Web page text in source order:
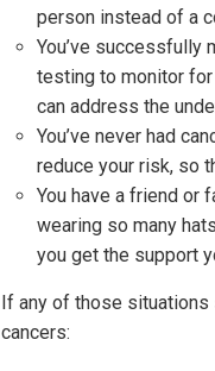
person instead of a
You’ve successfully
testing to monitor for
can address the
You’ve never had
reduce your risk, so
You have a friend or
wearing so many
you get the support
If any of those situations
cancers: